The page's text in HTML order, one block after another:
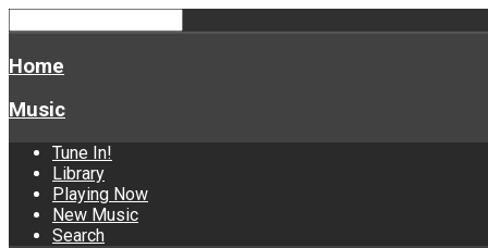
Home
Music
Tune In!
Library
Playing Now
New Music
Search